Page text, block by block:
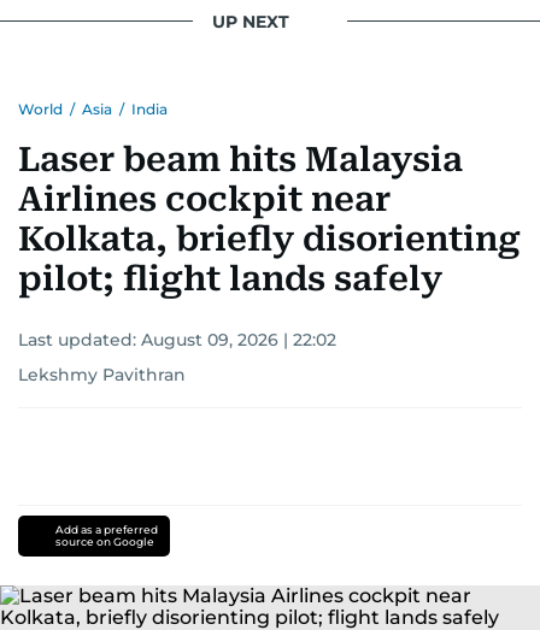
UP NEXT
World / Asia / India
Laser beam hits Malaysia
Airlines cockpit near
Kolkata, briefly disorienting
pilot; flight lands safely
Last updated: August 09, 2026 | 22:02
Lekshmy Pavithran
Add as a preferred
source on Google